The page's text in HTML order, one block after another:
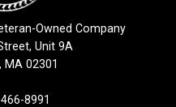
Owned Company
Unit 9A
02301
8991